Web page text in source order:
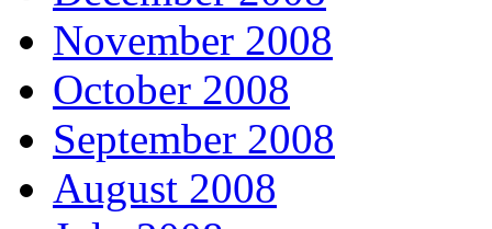
November 2008
October 2008
September 2008
August 2008